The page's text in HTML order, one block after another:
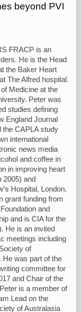
beyond PVI
FRACP is an
He is the Head
the Baker Heart
The Alfred hospital.
Medicine at the
Peter was
studies defining
England Journal
the CAPLA study
international
news media
and coffee in
in improving heart
2005) and
Hospital, London.
grant funding from
and
and is CIA for the
He is an invited
meetings including
of
He was part of the
committee for
and Chair of the
is a member of
Lead on the
of Australasia